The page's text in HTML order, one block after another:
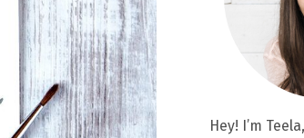
Hey! I’m